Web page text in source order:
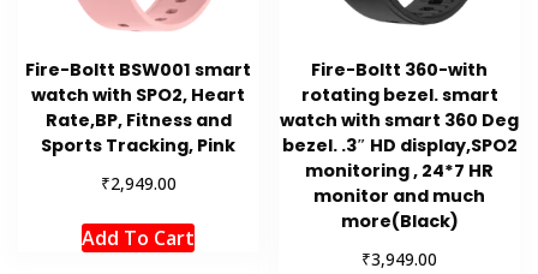
Fire-Boltt BSW001 smart
watch with SPO2, Heart
Rate,BP, Fitness and
Sports Tracking, Pink
₹2,949.00
Add To Cart
Fire-Boltt 360-with
rotating bezel. smart
watch with smart 360 Deg
bezel. .3″ HD display,SPO2
monitoring , 24*7 HR
monitor and much
more(Black)
₹3,949.00